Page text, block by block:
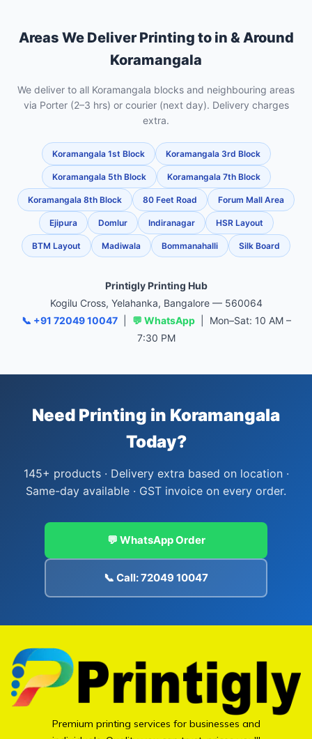
Areas We Deliver Printing to in & Around
Koramangala
We deliver to all Koramangala blocks and neighbouring areas
via Porter (2–3 hrs) or courier (next day). Delivery charges
extra.
Koramangala 1st Block Koramangala 3rd Block
Koramangala 5th Block Koramangala 7th Block
Koramangala 8th Block 80 Feet Road Forum Mall Area
Ejipura Domlur Indiranagar HSR Layout
BTM Layout Madiwala Bommanahalli Silk Board
Printigly Printing Hub
Kogilu Cross, Yelahanka, Bangalore — 560064
📞 +91 72049 10047| 💬 WhatsApp| Mon–Sat: 10 AM –
7:30 PM
Need Printing in Koramangala
Today?
145+ products · Delivery extra based on location ·
Same-day available · GST invoice on every order.
💬 WhatsApp Order
📞 Call: 72049 10047
Premium printing services for businesses and